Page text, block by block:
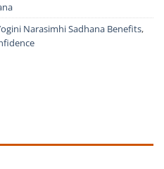
Narasimhi Sadhana Benefits,